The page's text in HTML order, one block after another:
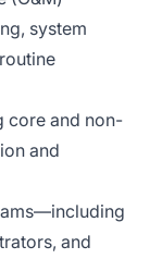
system
core and non-
and
and